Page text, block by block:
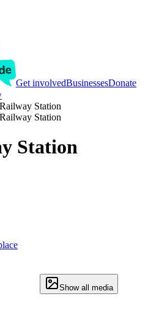
Get involvedBusinessesDonate
Station
Station
Station
Show all media